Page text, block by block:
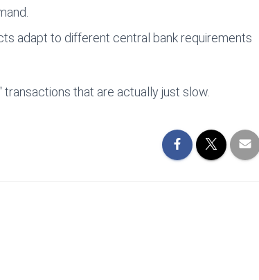
adapt to different central bank requirements
that are actually just slow.